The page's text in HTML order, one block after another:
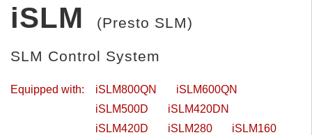
iSLM (Presto SLM)
SLM Control System
Equipped with: iSLM800QN
iSLM600QN
iSLM500D
iSLM420DN
iSLM420D
iSLM280
iSLM160